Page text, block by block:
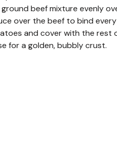
beef mixture evenly
over the beef to bind
and cover with the rest
for a golden, bubbly crust.